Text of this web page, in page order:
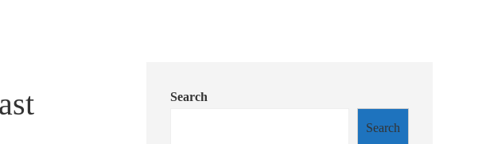
Search
Search